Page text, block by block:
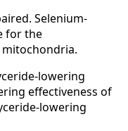
Selenium-
for the
lowering
effectiveness of
lowering